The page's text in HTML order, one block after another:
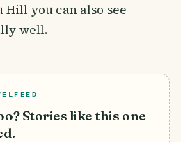
you can also see
well.
Stories like this one